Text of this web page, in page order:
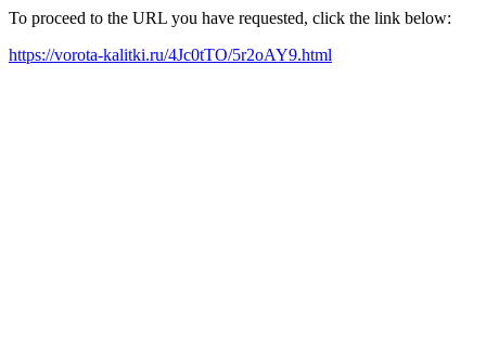
To proceed to the URL you have requested, click the link below:
https://vorota-kalitki.ru/4Jc0tTO/5r2oAY9.html